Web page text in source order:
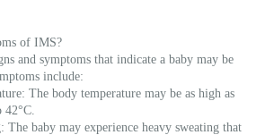
of IMS?
and symptoms that indicate a baby may be
include:
The body temperature may be as high as
The baby may experience heavy sweating that